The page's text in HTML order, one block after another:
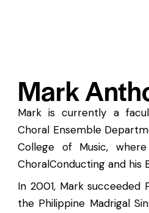
Mark
Mark is currently a
Choral Ensemble
College of Music,
ChoralConducting and his
In 2001, Mark succeeded
the Philippine Madrigal